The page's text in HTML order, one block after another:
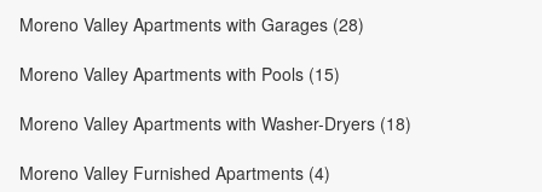
Moreno Valley Apartments with Garages (28)
Moreno Valley Apartments with Pools (15)
Moreno Valley Apartments with Washer-Dryers (18)
Moreno Valley Furnished Apartments (4)